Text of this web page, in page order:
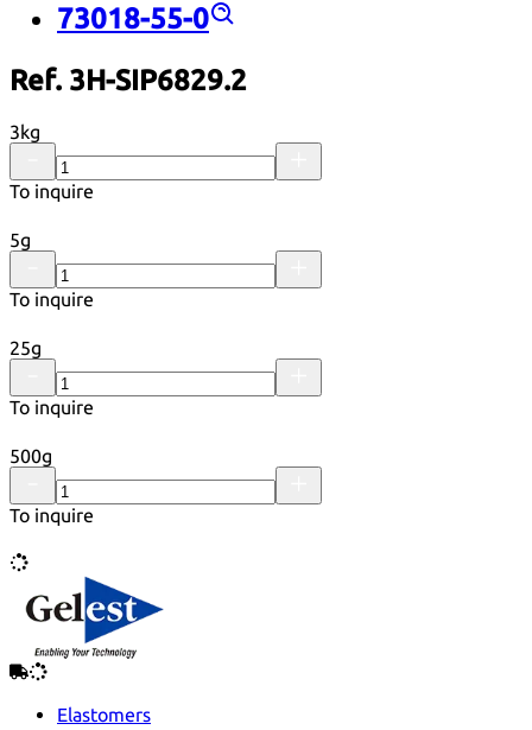
73018-55-0
Ref. 3H-SIP6829.2
3kg
To inquire
5g
To inquire
25g
To inquire
500g
To inquire
Elastomers